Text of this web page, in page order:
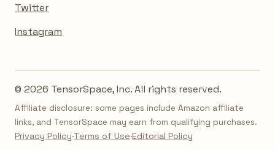
Twitter
Instagram
© 2026 TensorSpace, Inc. All rights reserved.
Affiliate disclosure: some pages include Amazon affiliate
links, and TensorSpace may earn from qualifying purchases.
Privacy Policy·Terms of Use·Editorial Policy